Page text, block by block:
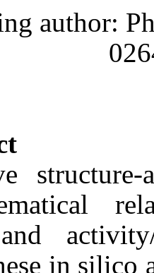
author:
in silico